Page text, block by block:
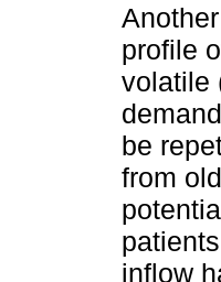
profile
volatile
be
from
inflow